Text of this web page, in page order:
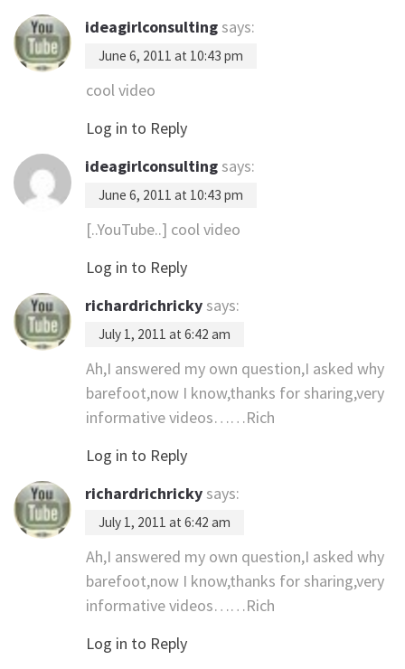
ideagirlconsulting says:
June 6, 2011 at 10:43 pm
cool video
Log in to Reply
ideagirlconsulting says:
June 6, 2011 at 10:43 pm
[..YouTube..] cool video
Log in to Reply
richardrichricky says:
July 1, 2011 at 6:42 am
Ah,I answered my own question,I asked why
barefoot,now I know,thanks for sharing,very
informative videos……Rich
Log in to Reply
richardrichricky says:
July 1, 2011 at 6:42 am
Ah,I answered my own question,I asked why
barefoot,now I know,thanks for sharing,very
informative videos……Rich
Log in to Reply